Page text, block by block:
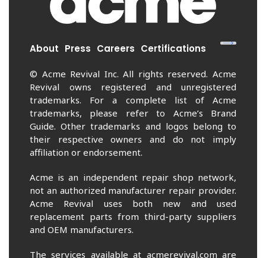
About Press Careers Certifications
© Acme Revival Inc. All rights reserved. Acme
Revival owns registered and unregistered
trademarks. For a complete list of Acme
trademarks, please refer to Acme’s Brand
Guide. Other trademarks and logos belong to
their respective owners and do not imply
affiliation or endorsement.
Acme is an independent repair shop network,
not an authorized manufacturer repair provider.
Acme Revival uses both new and used
replacement parts from third-party suppliers
and OEM manufacturers.
The services available at acmerevival.com are